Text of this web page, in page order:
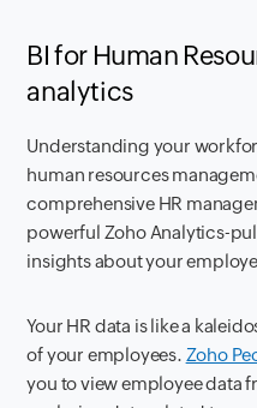
BI for Human
analytics
Understanding your
human resources
comprehensive HR
powerful Zoho Analytics-
insights about your
Your HR data is like a
of your employees. Zoho
you to view employee data